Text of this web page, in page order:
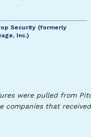
Security (formerly
Inc.)
were pulled from
companies that